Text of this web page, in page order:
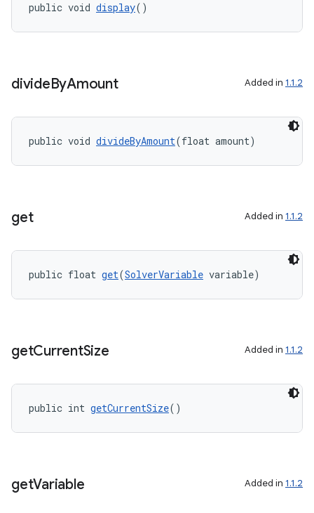
public void display()
divideByAmount Added in 1.1.2
public void divideByAmount(float amount)
get Added in 1.1.2
public float get(SolverVariable variable)
getCurrentSize Added in 1.1.2
public int getCurrentSize()
getVariable Added in 1.1.2